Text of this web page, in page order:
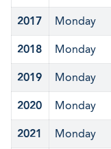
2017 Monday
2018 Monday
2019 Monday
2020 Monday
2021 Monday